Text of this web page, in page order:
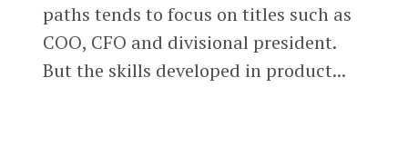
paths tends to focus on titles such as
COO, CFO and divisional president.
But the skills developed in product...